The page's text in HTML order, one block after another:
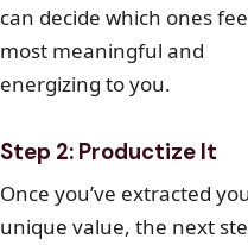
can decide which ones
most meaningful and
energizing to you.
Step 2: Productize It
Once you’ve extracted
unique value, the next